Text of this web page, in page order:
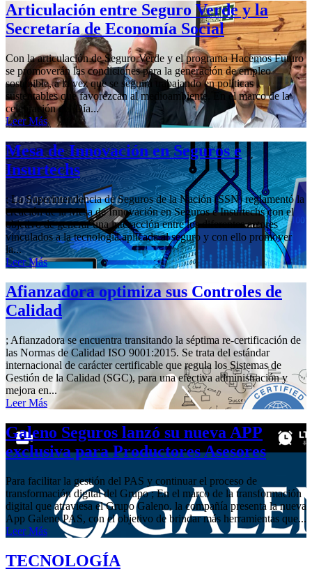
Articulación entre Seguro Verde y la
Secretaría de Economía Social
Con la articulación de Seguro Verde y el programa Hacemos Futuro
se promoverán las condiciones para la generación de empleo
sostenible, a la vez que se seguirá trabajando en políticas
sustentables que favorezcan al medioambiente. En el marco de la
celebración del Día...
Leer Más
Mesa de Innovación en Seguros e
Insurtechs
; La Superintendencia de Seguros de la Nación (SSN) reglamentó la
creación de la Mesa de Innovación en Seguros e Insurtechs con el
objetivo de generar una interacción entre los diferentes actores
vinculados a la tecnología aplicada al seguro y con ello promover
la...
Leer Más
Afianzadora optimiza sus Controles de
Calidad
; Afianzadora se encuentra transitando la séptima re-certificación de
las Normas de Calidad ISO 9001:2015. Se trata del estándar
internacional de carácter certificable que regula los Sistemas de
Gestión de la Calidad (SGC), para una efectiva administración y
mejora en...
Leer Más
Galeno Seguros lanzó su nueva APP
exclusiva para Productores Asesores
Para facilitar la gestión del PAS y continuar el proceso de
transformación digital del Grupo ; En el marco de la transformación
digital que atraviesa el Grupo Galeno, la compañía presenta la nueva
App Galeno PAS, con el objetivo de brindar más herramientas que...
Leer Más
TECNOLOGÍA